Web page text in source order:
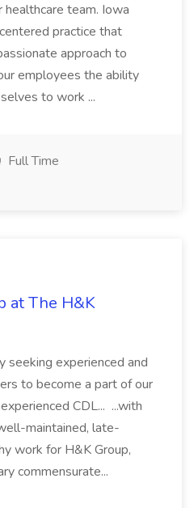
team. Iowa
practice that
approach to
employees the ability
to work ...
Full Time
at The H&K
seeking experienced and
to become a part of our
CDL... ...with
maintained, late-
work for H&K Group,
commensurate...